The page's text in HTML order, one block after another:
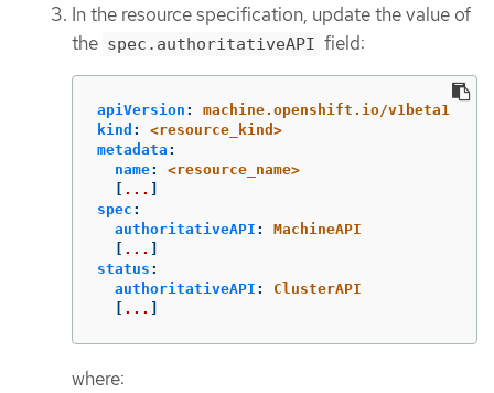
In the resource specification, update the value of
the spec.authoritativeAPI field:
apiVersion :
machine.openshift.io/v1beta1
kind :
<resource_kind>
metadata :
name:
<resource_name>
...
spec :
authoritativeAPI :
MachineAPI
...
status :
authoritativeAPI :
ClusterAPI
...
where: